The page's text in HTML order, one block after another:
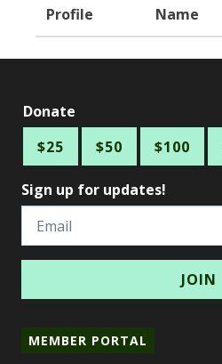
Profile Name
Donate
$25
$50 $100
Sign up for updates!
Email
MEMBER PORTAL